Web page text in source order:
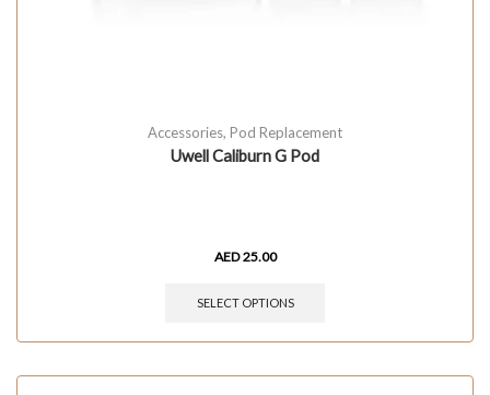
Accessories, Pod Replacement
Uwell Caliburn G Pod
AED25.00
SELECT OPTIONS